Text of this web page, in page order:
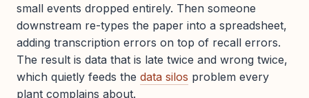
small events dropped entirely. Then someone
downstream re-types the paper into a spreadsheet,
adding transcription errors on top of recall errors.
The result is data that is late twice and wrong twice,
which quietly feeds the data silos problem every
plant complains about.